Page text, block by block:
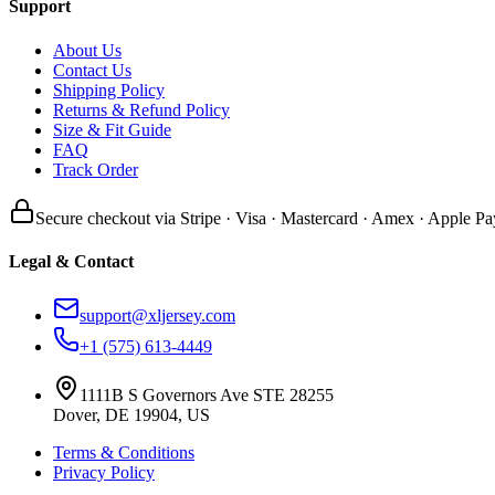
Support
About Us
Contact Us
Shipping Policy
Returns & Refund Policy
Size & Fit Guide
FAQ
Track Order
Secure checkout via Stripe · Visa · Mastercard · Amex · Apple
Legal & Contact
support@xljersey.com
+1 (575) 613-4449
1111B S Governors Ave STE 28255
Dover, DE 19904, US
Terms & Conditions
Privacy Policy